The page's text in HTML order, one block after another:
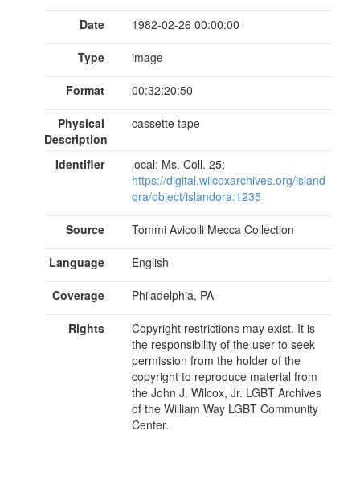
Date 1982-02-26 00:00:00
Type image
Format 00:32:20:50
Physical
Description
cassette tape
Identifier
local: Ms. Coll. 25;
https://digital.wilcoxarchives.org/island
ora/object/islandora:1235
Source Tommi Avicolli Mecca Collection
Language English
Coverage Philadelphia, PA
Rights
Copyright restrictions may exist. It is
the responsibility of the user to seek
permission from the holder of the
copyright to reproduce material from
the John J. Wilcox, Jr. LGBT Archives
of the William Way LGBT Community
Center.